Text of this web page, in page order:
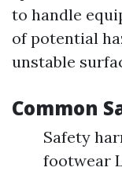
to handle
of potential
unstable
Common
Safety
footwear